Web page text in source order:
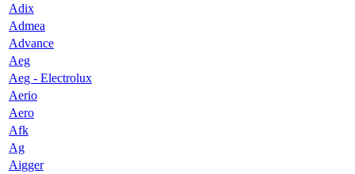
Adix
Admea
Advance
Aeg
Aeg - Electrolux
Aerio
Aero
Afk
Ag
Aigger